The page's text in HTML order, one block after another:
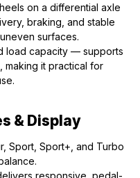
on a differential axle
braking, and stable
surfaces.
load capacity — supports
making it practical for
& Display
Sport, Sport+, and Turbo
responsive, pedal-